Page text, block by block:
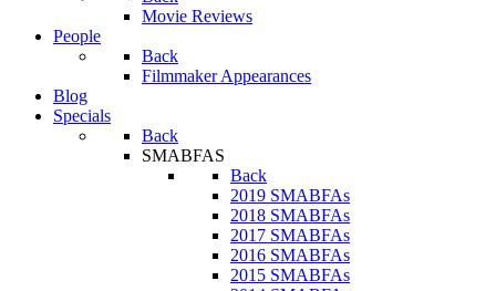
Movie Reviews
People
Back
Filmmaker Appearances
Blog
Specials
Back
SMABFAS
Back
2019 SMABFAs
2018 SMABFAs
2017 SMABFAs
2016 SMABFAs
2015 SMABFAs